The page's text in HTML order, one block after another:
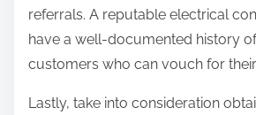
referrals. A reputable electrical
have a well-documented history
customers who can vouch for
Lastly, take into consideration